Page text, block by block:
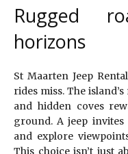
Rugged
horizons
St Maarten Jeep
rides miss. The
and hidden coves
ground. A jeep
and explore
This choice isn’t just